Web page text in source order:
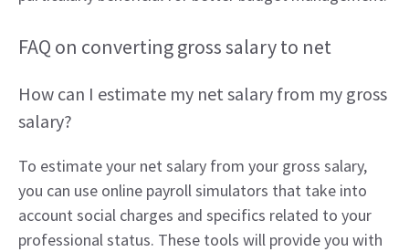
FAQ on converting gross salary to net
How can I estimate my net salary from my gross
salary?
To estimate your net salary from your gross salary,
you can use online payroll simulators that take into
account social charges and specifics related to your
professional status. These tools will provide you with